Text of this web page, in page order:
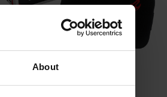
About